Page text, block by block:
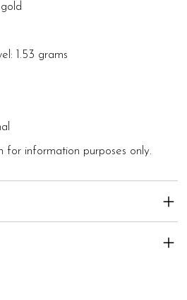
1.53 grams
for information purposes only.